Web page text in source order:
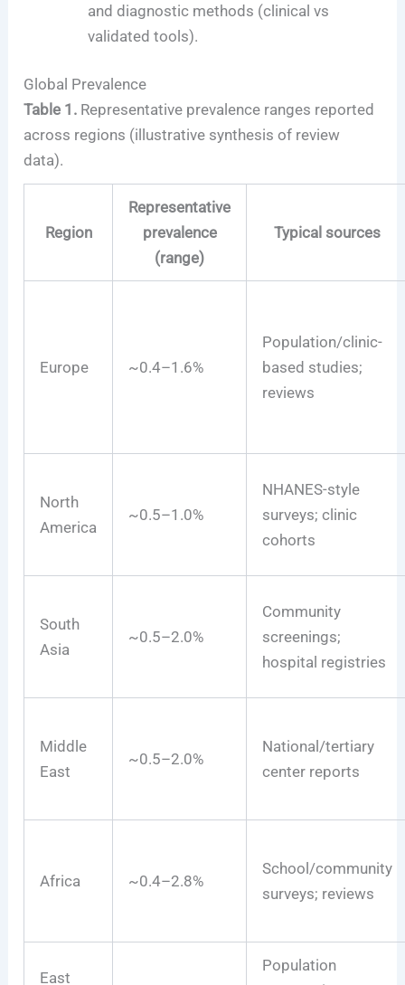
and diagnostic methods (clinical vs
validated tools).
Global Prevalence
Table 1. Representative prevalence ranges reported
across regions (illustrative synthesis of review
data).
Region
Representative
prevalence
(range)
Typical sources
Europe ~0.4–1.6%
Population/clinic-
based studies;
reviews
North
America
~0.5–1.0%
NHANES-style
surveys; clinic
cohorts
South
Asia
~0.5–2.0%
Community
screenings;
hospital registries
Middle
East
~0.5–2.0%
National/tertiary
center reports
Africa ~0.4–2.8%
School/community
surveys; reviews
East
Population